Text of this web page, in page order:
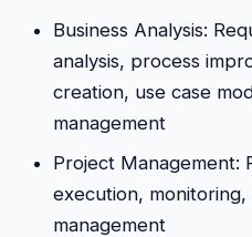
Business Analysis:
analysis, process
creation, use case
management
Project Management:
execution,
management